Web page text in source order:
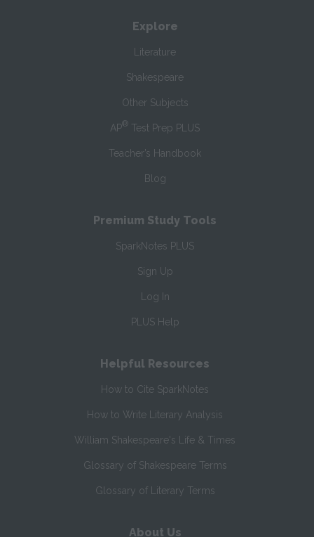
Explore
Literature
Shakespeare
Other Subjects
AP® Test Prep PLUS
Teacher’s Handbook
Blog
Premium Study Tools
SparkNotes PLUS
Sign Up
Log In
PLUS Help
Helpful Resources
How to Cite SparkNotes
How to Write Literary Analysis
William Shakespeare's Life & Times
Glossary of Shakespeare Terms
Glossary of Literary Terms
About Us